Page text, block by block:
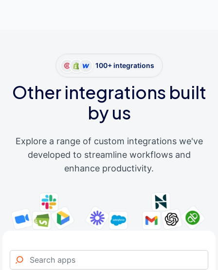
100+ integrations
Other integrations built
by us
Explore a range of custom integrations we've
developed to streamline workflows and
enhance productivity.